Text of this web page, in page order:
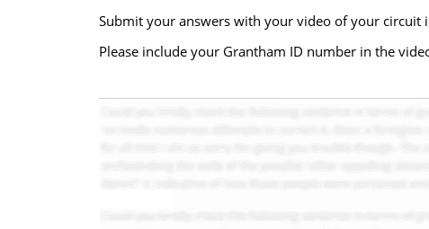
Submit your answers with your video of your circuit
Please include your Grantham ID number in the